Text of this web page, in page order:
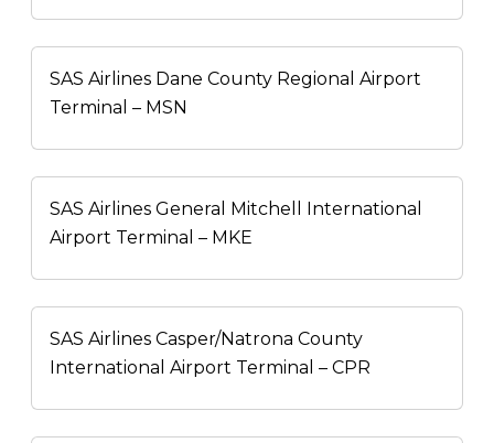
SAS Airlines Dane County Regional Airport
Terminal – MSN
SAS Airlines General Mitchell International
Airport Terminal – MKE
SAS Airlines Casper/Natrona County
International Airport Terminal – CPR